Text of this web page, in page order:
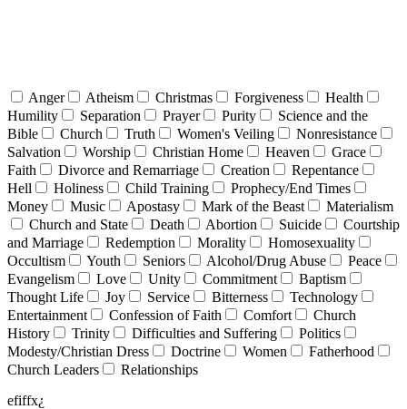
Anger Atheism Christmas Forgiveness
Health
Humility
Separation Prayer Purity
Science and the
Bible
Church Truth Women's Veiling
Nonresistance
Salvation
Worship Christian Home Heaven
Grace
Faith
Divorce and Remarriage Creation
Repentance
Hell
Holiness Child Training
Prophecy/End Times
Money
Music Apostasy Mark of the Beast
Materialism
Church and State
Death Abortion Suicide
Courtship
and Marriage
Redemption Morality
Homosexuality
Occultism
Youth Seniors Alcohol/Drug Abuse
Peace
Evangelism
Love Unity Commitment
Baptism
Thought Life
Joy Service Bitterness
Technology
Entertainment
Confession of Faith Comfort
Church
History
Trinity Difficulties and Suffering
Politics
Modesty/Christian Dress
Doctrine Women
Fatherhood
Church Leaders
Relationships
efiffx¿